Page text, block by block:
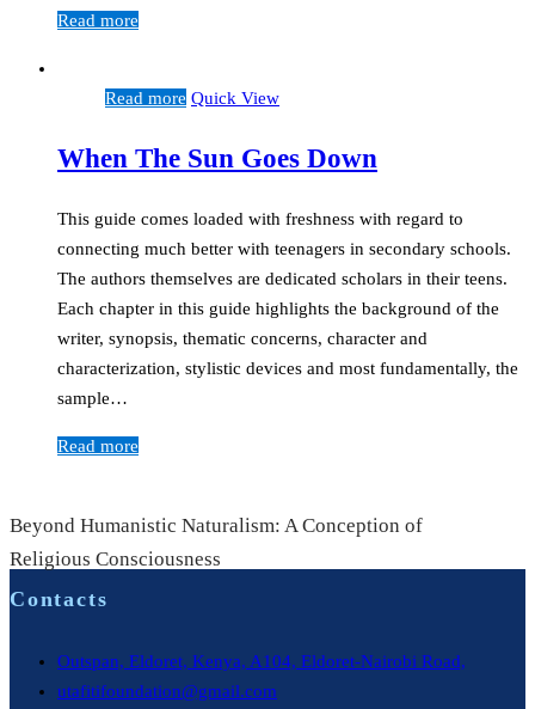
Read more
Read more Quick View
When The Sun Goes Down
This guide comes loaded with freshness with regard to
connecting much better with teenagers in secondary schools.
The authors themselves are dedicated scholars in their teens.
Each chapter in this guide highlights the background of the
writer, synopsis, thematic concerns, character and
characterization, stylistic devices and most fundamentally, the
sample…
Read more
Beyond Humanistic Naturalism: A Conception of
Religious Consciousness
Contacts
Outspan, Eldoret, Kenya, A104, Eldoret-Nairobi Road,
utafitifoundation@gmail.com